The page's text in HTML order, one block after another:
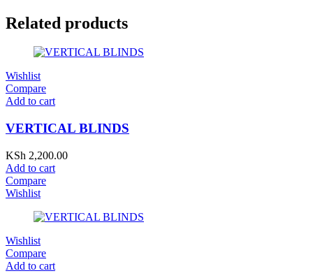
Related products
Wishlist
Compare
Add to cart
VERTICAL BLINDS
KSh 2,200.00
Add to cart
Compare
Wishlist
Wishlist
Compare
Add to cart